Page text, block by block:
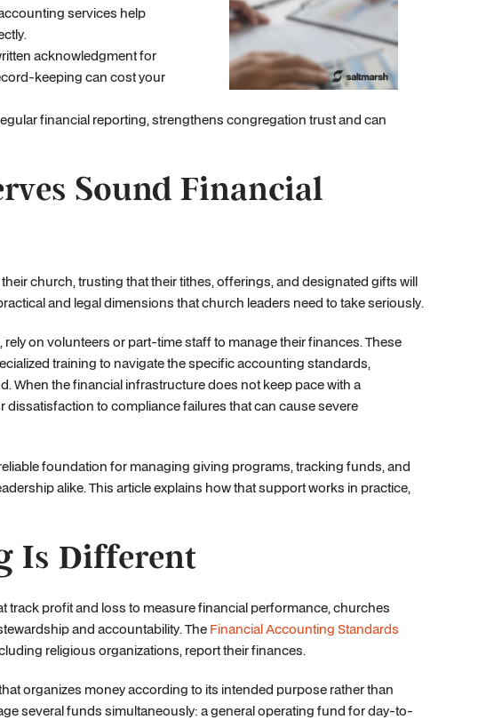
services help
acknowledgment for
keeping can cost your
financial reporting, strengthens congregation trust and can
Sound Financial
church, trusting that their tithes, offerings, and designated gifts will
and legal dimensions that church leaders need to take seriously.
on volunteers or part-time staff to manage their finances. These
training to navigate the specific accounting standards,
When the financial infrastructure does not keep pace with a
to compliance failures that can cause severe
foundation for managing giving programs, tracking funds, and
alike. This article explains how that support works in practice,
Is Different
profit and loss to measure financial performance, churches
and accountability. The Financial Accounting Standards
religious organizations, report their finances.
organizes money according to its intended purpose rather than
several funds simultaneously: a general operating fund for day-to-